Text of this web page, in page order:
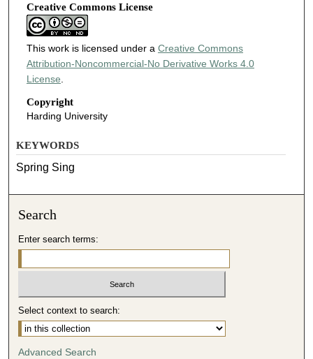
Creative Commons License
This work is licensed under a Creative Commons
Attribution-Noncommercial-No Derivative Works 4.0
License
Copyright
Harding University
KEYWORDS
Spring Sing
Search
Enter search terms:
Select context to search:
Advanced Search